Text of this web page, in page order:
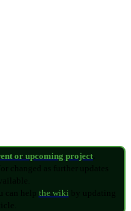
or upcoming project
changed as further updates
can help the wiki by updating